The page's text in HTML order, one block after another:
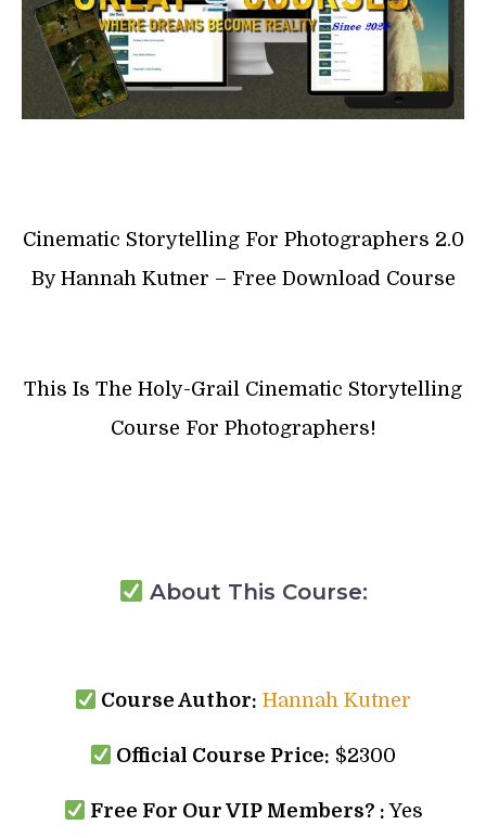
Cinematic Storytelling For Photographers 2.0
By Hannah Kutner – Free Download Course
This Is The Holy-Grail Cinematic Storytelling
Course For Photographers!
About This Course:
Course Author: Hannah Kutner
Official Course Price: $2300
Free For Our VIP Members? :Yes